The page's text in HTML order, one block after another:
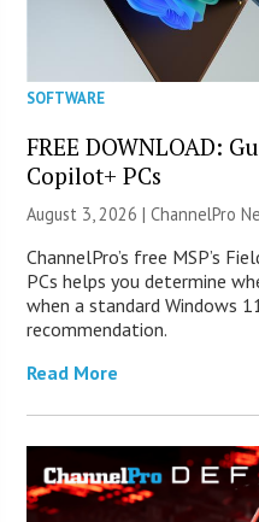
SOFTWARE
FREE DOWNLOAD:
Copilot+ PCs
August 3, 2026 |ChannelPro
ChannelPro’s free MSP’s
PCs helps you determine
when a standard Windows
recommendation.
Read More